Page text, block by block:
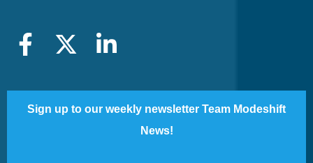
Sign up to our weekly newsletter Team Modeshift
News!